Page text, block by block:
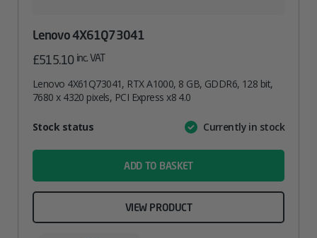
Lenovo 4X61Q73041
£515.10 inc. VAT
Lenovo 4X61Q73041, RTX A1000, 8 GB, GDDR6, 128 bit,
7680 x 4320 pixels, PCI Express x8 4.0
AttributeValue
Stock status Currently in stock
ADD TO BASKET
VIEW PRODUCT